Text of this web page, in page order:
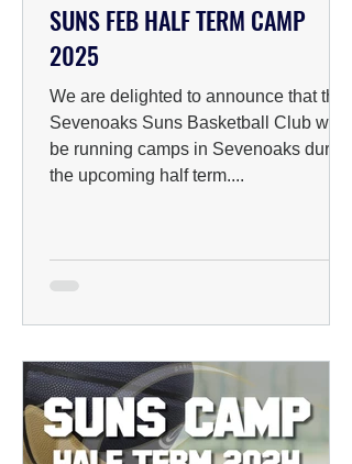
SUNS FEB HALF TERM CAMP
2025
We are delighted to announce that the
Sevenoaks Suns Basketball Club will
be running camps in Sevenoaks during
the upcoming half term....